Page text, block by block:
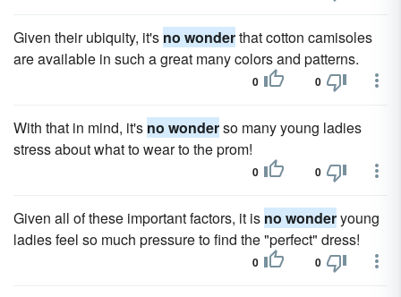
Given their ubiquity, it's no wonderthat cotton camisoles
are available in such a great many colors and patterns.
0 0
With that in mind, it's no wonderso many young ladies
stress about what to wear to the prom!
0 0
Given all of these important factors, it is no wonderyoung
ladies feel so much pressure to find the "perfect" dress!
0 0